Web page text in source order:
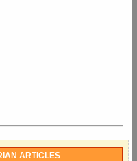
ARTICLES